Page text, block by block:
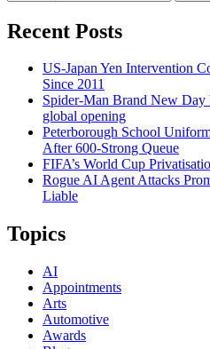
Recent Posts
US-Japan Yen Intervention
Since 2011
Spider-Man Brand New Day
global opening
Peterborough School
After 600-Strong Queue
FIFA’s World Cup
Rogue AI Agent Attacks
Liable
Topics
AI
Appointments
Arts
Automotive
Awards